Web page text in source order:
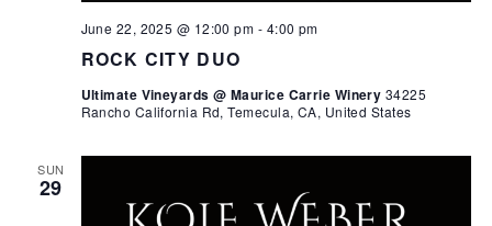
ROCK CITY DUO
June 22, 2025 @ 12:00 pm - 4:00 pm
Ultimate Vineyards @ Maurice Carrie Winery 34225
Rancho California Rd, Temecula, CA, United States
SUN
29